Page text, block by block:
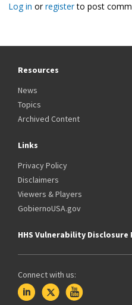
Log in orregisterto post
Resources
News
Topics
Archived Content
Links
Privacy Policy
Disclaimers
Viewers & Players
GobiernoUSA.gov
HHS Vulnerability Disclosure
Connect with us: